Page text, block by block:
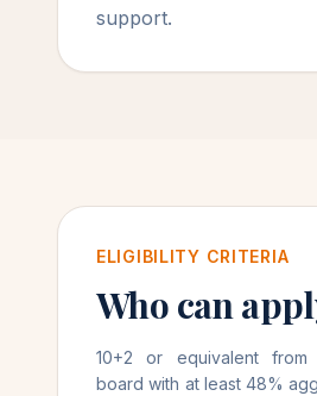
support.
ELIGIBILITY CRITERIA
Who can
10+2 or equivalent
board with at least 48%